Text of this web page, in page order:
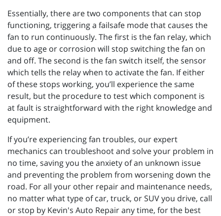
Essentially, there are two components that can stop
functioning, triggering a failsafe mode that causes the
fan to run continuously. The first is the fan relay, which
due to age or corrosion will stop switching the fan on
and off. The second is the fan switch itself, the sensor
which tells the relay when to activate the fan. If either
of these stops working, you’ll experience the same
result, but the procedure to test which component is
at fault is straightforward with the right knowledge and
equipment.
If you’re experiencing fan troubles, our expert
mechanics can troubleshoot and solve your problem in
no time, saving you the anxiety of an unknown issue
and preventing the problem from worsening down the
road. For all your other repair and maintenance needs,
no matter what type of car, truck, or SUV you drive, call
or stop by Kevin's Auto Repair any time, for the best